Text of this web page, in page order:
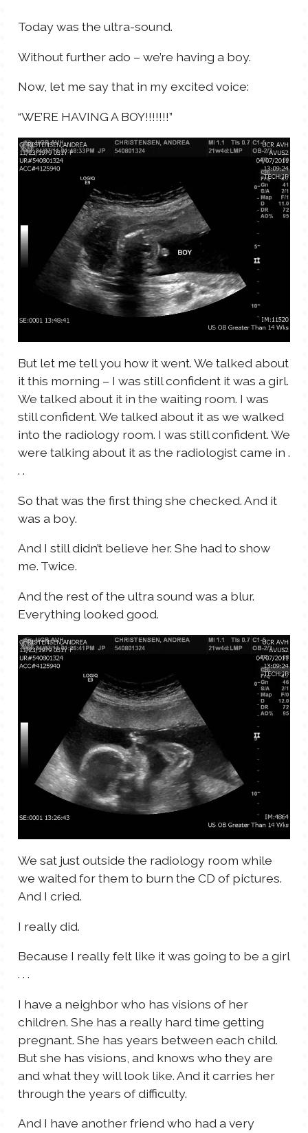
THINGS THAT I THINK ABOUT
THE WOMEN
WYATT
Today was the ultra-sound.
Without further ado – we’re having a boy.
Now, let me say that in my excited voice:
“WE’RE HAVING A BOY!!!!!!!”
But let me tell you how it went. We talked about
it this morning – I was still confident it was a girl.
We talked about it in the waiting room. I was
still confident. We talked about it as we walked
into the radiology room. I was still confident. We
were talking about it as the radiologist came in .
. .
So that was the first thing she checked. And it
was a boy.
And I still didn’t believe her. She had to show
me. Twice.
And the rest of the ultra sound was a blur.
Everything looked good.
We sat just outside the radiology room while
we waited for them to burn the CD of pictures.
And I cried.
I really did.
Because I really felt like it was going to be a girl
. . .
I have a neighbor who has visions of her
children. She has a really hard time getting
pregnant. She has years between each child.
But she has visions, and knows who they are
and what they will look like. And it carries her
through the years of difficulty.
And I have another friend who had a very